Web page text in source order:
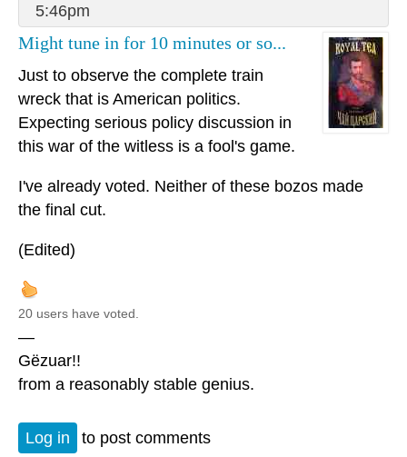
5:46pm
Might tune in for 10 minutes or so...
Just to observe the complete train
wreck that is American politics.
Expecting serious policy discussion in
this war of the witless is a fool's game.
I've already voted. Neither of these bozos made
the final cut.
(Edited)
20 users have voted.
—
Gëzuar!!
from a reasonably stable genius.
Log in to post comments